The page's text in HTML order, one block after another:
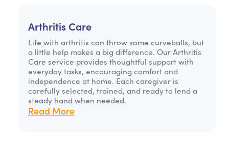
Arthritis Care
Life with arthritis can throw some curveballs, but
a little help makes a big difference. Our Arthritis
Care service provides thoughtful support with
everyday tasks, encouraging comfort and
independence at home. Each caregiver is
carefully selected, trained, and ready to lend a
steady hand when needed.
Read More